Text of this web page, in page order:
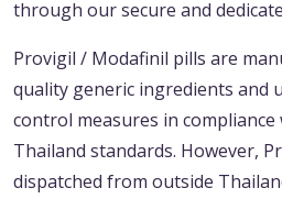
through our secure and
Provigil / Modafinil pills are
quality generic ingredients and
control measures in compliance
Thailand standards. However,
dispatched from outside